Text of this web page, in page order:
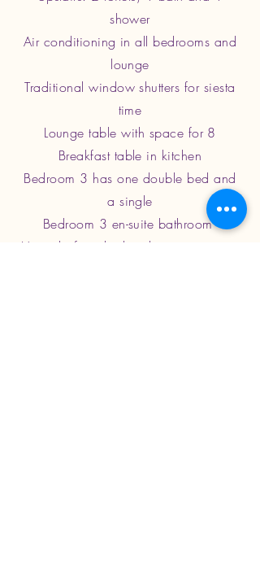
shower
Air conditioning in all bedrooms and
lounge
Traditional window shutters for siesta
time
Lounge table with space for 8
Breakfast table in kitchen
Bedroom 3 has one double bed and
a single
Bedroom 3 en-suite bathroom
Veranda furnished and opens out into